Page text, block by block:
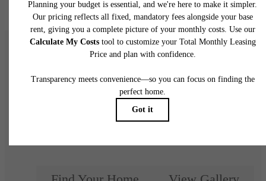
home. Please see a representative for details.
There's room for you
here.